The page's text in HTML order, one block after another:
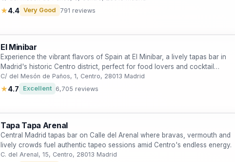
★4.4 Very Good 791 reviews
El Minibar
Experience the vibrant flavors of Spain at El Minibar, a lively tapas bar in
Madrid's historic Centro district, perfect for food lovers and cocktail
enthusiasts.
C/ del Mesón de Paños, 1, Centro, 28013 Madrid
★4.7 Excellent 6,705 reviews
Tapa Tapa Arenal
Central Madrid tapas bar on Calle del Arenal where bravas, vermouth and
lively crowds fuel authentic tapeo sessions amid Centro's endless energy.
C. del Arenal, 15, Centro, 28013 Madrid